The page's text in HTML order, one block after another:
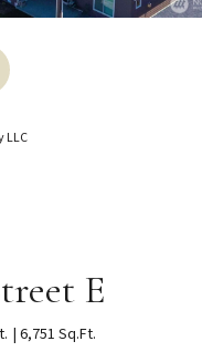
LLC
E
6,751 Sq.Ft.